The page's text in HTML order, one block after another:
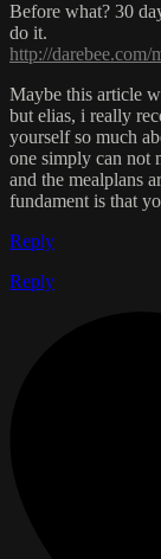
Before what? 30
do it.
http://darebee.com/
Maybe this article
but elias, i really
yourself so much
one simply can not
and the mealplans
fundament is that
Reply
Reply